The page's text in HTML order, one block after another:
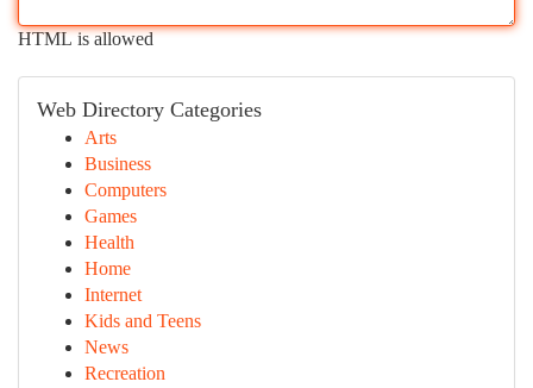
HTML is allowed
Web Directory Categories
Arts
Business
Computers
Games
Health
Home
Internet
Kids and Teens
News
Recreation